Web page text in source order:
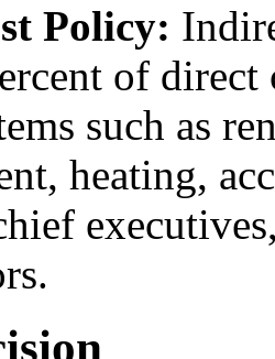
Policy:
of
such as
heating,